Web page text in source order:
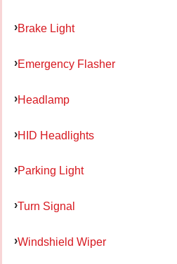
Brake Light
Emergency Flasher
Headlamp
HID Headlights
Parking Light
Turn Signal
Windshield Wiper